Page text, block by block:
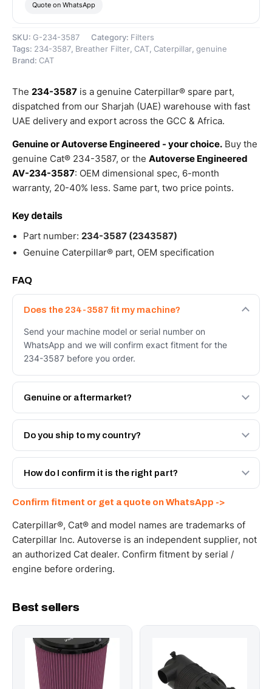
flow
–
Genuine
Quote on WhatsApp
SKU: G-234-3587 Category: Filters
Tags: 234-3587, Breather Filter, CAT, Caterpillar, genuine
Brand: CAT
The 234-3587 is a genuine Caterpillar® spare part,
dispatched from our Sharjah (UAE) warehouse with fast
UAE delivery and export across the GCC & Africa.
Genuine or Autoverse Engineered - your choice. Buy the
genuine Cat® 234-3587, or the Autoverse Engineered
AV-234-3587: OEM dimensional spec, 6-month
warranty, 20-40% less. Same part, two price points.
Key details
Part number: 234-3587 (2343587)
Genuine Caterpillar® part, OEM specification
FAQ
Does the 234-3587 fit my machine?
Send your machine model or serial number on
WhatsApp and we will confirm exact fitment for the
234-3587 before you order.
Genuine or aftermarket?
Both. Genuine Caterpillar 234-3587, or the Autoverse
Engineered AV-234-3587 - built to OEM dimensional
Do you ship to my country?
Yes - next-day across the UAE, and export to the GCC
and Africa from our Sharjah warehouse with full export
How do I confirm it is the right part?
WhatsApp and we confirm fitment and price within 24
working hours.
Confirm fitment or get a quote on WhatsApp ->
Caterpillar®, Cat® and model names are trademarks of
Caterpillar Inc. Autoverse is an independent supplier, not
an authorized Cat dealer. Confirm fitment by serial /
engine before ordering.
Best sellers